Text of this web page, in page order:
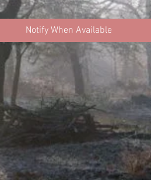
Notify When Available